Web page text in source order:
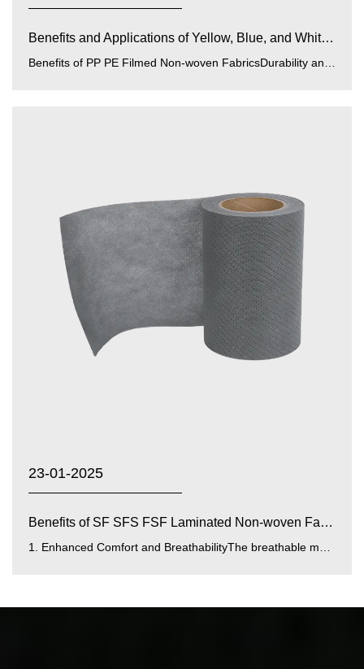
Benefits and Applications of Yellow, Blue, and White PP...
23-01-2025
Benefits of SF SFS FSF Laminated Non-woven Fabrics with...